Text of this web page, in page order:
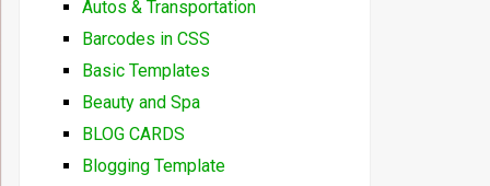
Autos & Transportation
Barcodes in CSS
Basic Templates
Beauty and Spa
BLOG CARDS
Blogging Template